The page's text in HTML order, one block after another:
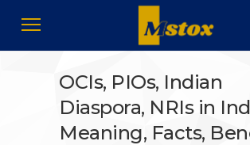
OCIs, PIOs, Indian
Diaspora, NRIs in
Meaning, Facts,